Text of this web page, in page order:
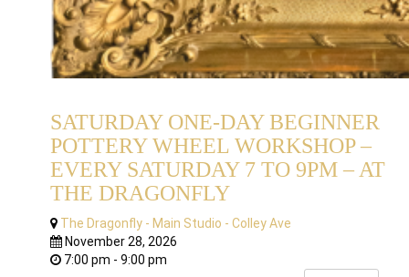
SATURDAY ONE-DAY BEGINNER
POTTERY WHEEL WORKSHOP –
EVERY SATURDAY 7 TO 9PM – AT
THE DRAGONFLY
The Dragonfly - Main Studio - Colley Ave
November 28, 2026
7:00 pm - 9:00 pm